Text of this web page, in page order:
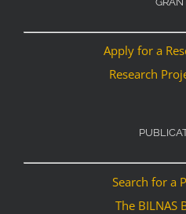
Apply for a
Research
Search for a
The BILNAS